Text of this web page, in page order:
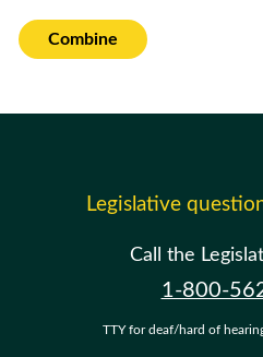
Combine
Legislative
Call the
1-800-
TTY for deaf/hard of